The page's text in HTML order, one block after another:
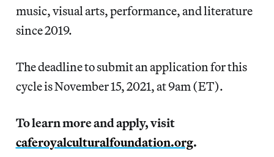
music, visual arts, performance, and literature
since 2019.
The deadline to submit an application for this
cycle is November 15, 2021, at 9am (ET).
To learn more and apply, visit
caferoyalculturalfoundation.org.